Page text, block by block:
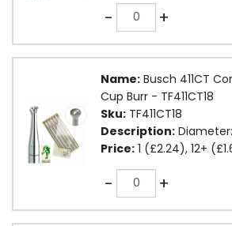
-Quantity +
Name: Busch 411CT
Cup Burr - TF411CT18
Sku: TF411CT18
Description: Diameter:
Price: 1 (£2.24), 12+
-Quantity +